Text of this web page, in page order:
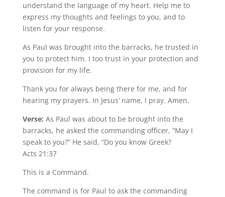
understand the language of my heart. Help me to
express my thoughts and feelings to you, and to
listen for your response.
As Paul was brought into the barracks, he trusted in
you to protect him. I too trust in your protection and
provision for my life.
Thank you for always being there for me, and for
hearing my prayers. In Jesus’ name, I pray. Amen.
Verse: As Paul was about to be brought into the
barracks, he asked the commanding officer, “May I
speak to you?” He said, “Do you know Greek?
Acts 21:37
This is a Command.
The command is for Paul to ask the commanding